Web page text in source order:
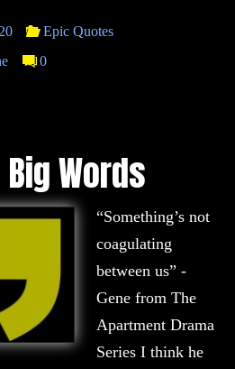
Epic Quotes
0
Words
“Something’s not
coagulating
between us” -
Gene from The
Apartment Drama
Series I think he